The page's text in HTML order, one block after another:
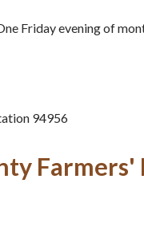
Friday evening of
94956